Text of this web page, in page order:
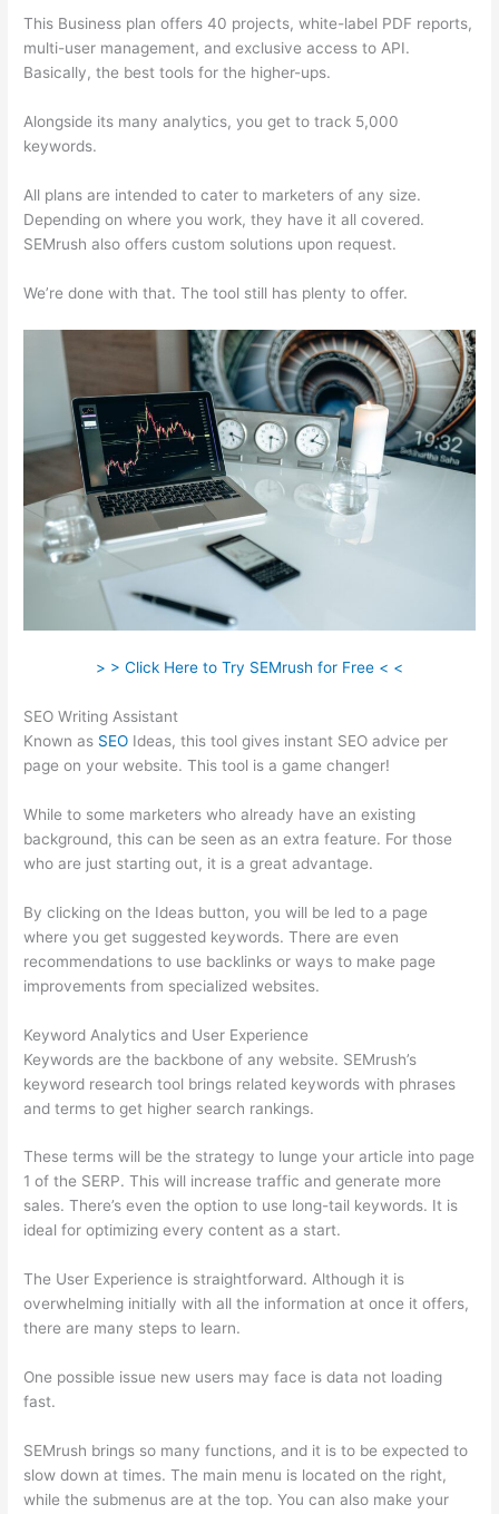
This Business plan offers 40 projects, white-label PDF reports,
multi-user management, and exclusive access to API.
Basically, the best tools for the higher-ups.
Alongside its many analytics, you get to track 5,000
keywords.
All plans are intended to cater to marketers of any size.
Depending on where you work, they have it all covered.
SEMrush also offers custom solutions upon request.
We’re done with that. The tool still has plenty to offer.
> > Click Here to Try SEMrush for Free < <
SEO Writing Assistant
Known as SEO Ideas, this tool gives instant SEO advice per
page on your website. This tool is a game changer!
While to some marketers who already have an existing
background, this can be seen as an extra feature. For those
who are just starting out, it is a great advantage.
By clicking on the Ideas button, you will be led to a page
where you get suggested keywords. There are even
recommendations to use backlinks or ways to make page
improvements from specialized websites.
Keyword Analytics and User Experience
Keywords are the backbone of any website. SEMrush’s
keyword research tool brings related keywords with phrases
and terms to get higher search rankings.
These terms will be the strategy to lunge your article into page
1 of the SERP. This will increase traffic and generate more
sales. There’s even the option to use long-tail keywords. It is
ideal for optimizing every content as a start.
The User Experience is straightforward. Although it is
overwhelming initially with all the information at once it offers,
there are many steps to learn.
One possible issue new users may face is data not loading
fast.
SEMrush brings so many functions, and it is to be expected to
slow down at times. The main menu is located on the right,
while the submenus are at the top. You can also make your